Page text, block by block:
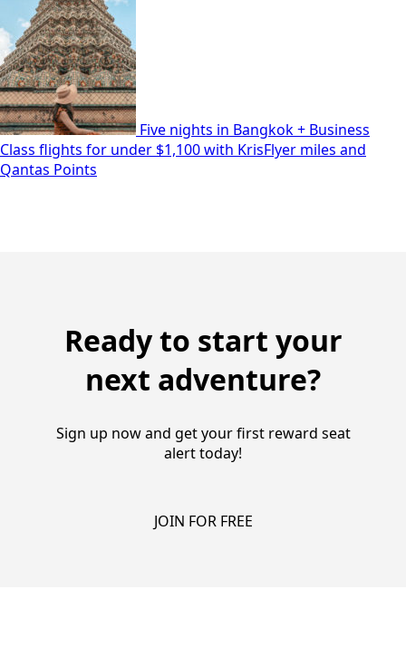
Five nights in Bangkok + Business
Class flights for under $1,100 with KrisFlyer miles and
Qantas Points
Ready to start your
next adventure?
Sign up now and get your first reward seat
alert today!
JOIN FOR FREE